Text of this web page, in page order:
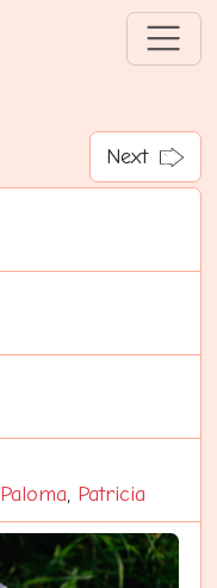
Next
Paloma, Patricia